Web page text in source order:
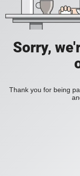
Sorry,
Thank you for being